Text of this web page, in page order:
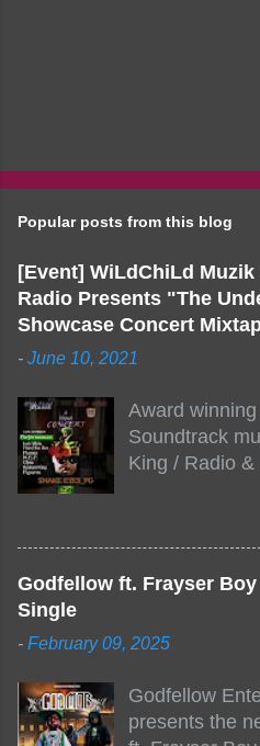
Popular posts from this blog
[Event] WiLdChiLd Muzik
Radio Presents "The
Showcase Concert
- June 10, 2021
Award
Soundtrack
King / Radio &
Stew Radio
the 1000
NYC top
will be stream
by Figueroa/
King + more
Godfellow ft. Frayser
Single
- February 09, 2025
Godfellow
presents the